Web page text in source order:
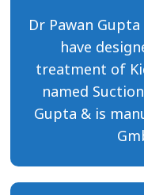
Dr Pawan
have
treatment of
named
Gupta & is